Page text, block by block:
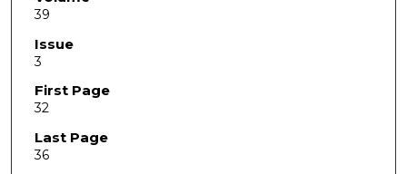
39
Issue
3
First Page
32
Last Page
36